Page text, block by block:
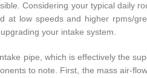
Considering your typical daily
at low speeds and higher rpms/
your intake system.
pipe, which is effectively the
to note. First, the mass air-